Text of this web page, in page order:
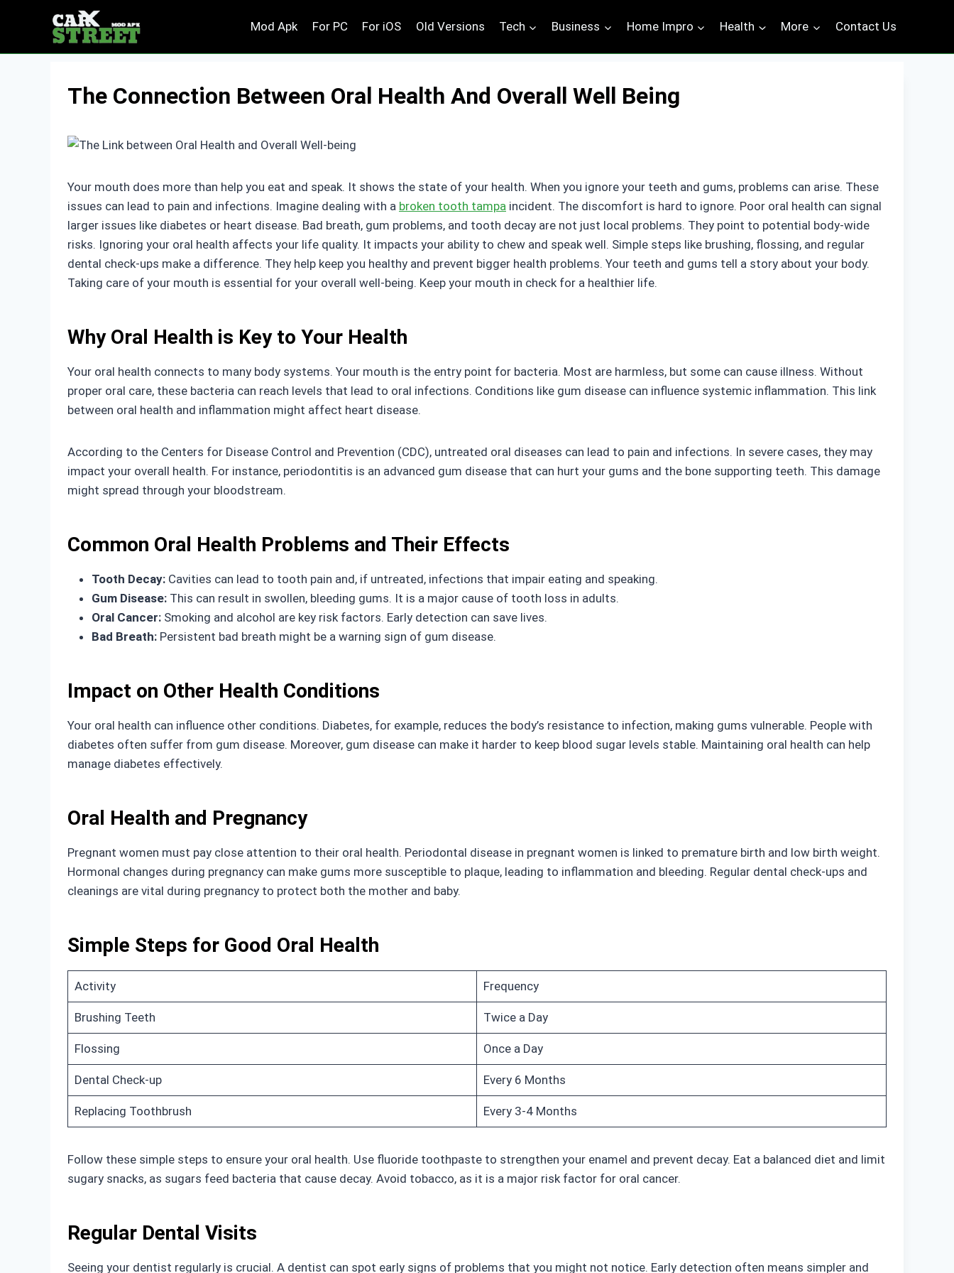
Mod Apk For PC For iOS Old Versions Tech Business Home Impro Health More Contact Us
The Connection Between Oral Health And Overall Well Being
Your mouth does more than help you eat and speak. It shows the state of your health. When you ignore your teeth and gums, problems can arise. These
issues can lead to pain and infections. Imagine dealing with a broken tooth tampa incident. The discomfort is hard to ignore. Poor oral health can signal
larger issues like diabetes or heart disease. Bad breath, gum problems, and tooth decay are not just local problems. They point to potential body-wide
risks. Ignoring your oral health affects your life quality. It impacts your ability to chew and speak well. Simple steps like brushing, flossing, and regular
dental check-ups make a difference. They help keep you healthy and prevent bigger health problems. Your teeth and gums tell a story about your body.
Taking care of your mouth is essential for your overall well-being. Keep your mouth in check for a healthier life.
Why Oral Health is Key to Your Health
Your oral health connects to many body systems. Your mouth is the entry point for bacteria. Most are harmless, but some can cause illness. Without
proper oral care, these bacteria can reach levels that lead to oral infections. Conditions like gum disease can influence systemic inflammation. This link
between oral health and inflammation might affect heart disease.
According to the Centers for Disease Control and Prevention (CDC), untreated oral diseases can lead to pain and infections. In severe cases, they may
impact your overall health. For instance, periodontitis is an advanced gum disease that can hurt your gums and the bone supporting teeth. This damage
might spread through your bloodstream.
Common Oral Health Problems and Their Effects
Tooth Decay: Cavities can lead to tooth pain and, if untreated, infections that impair eating and speaking.
Gum Disease: This can result in swollen, bleeding gums. It is a major cause of tooth loss in adults.
Oral Cancer: Smoking and alcohol are key risk factors. Early detection can save lives.
Bad Breath: Persistent bad breath might be a warning sign of gum disease.
Impact on Other Health Conditions
Your oral health can influence other conditions. Diabetes, for example, reduces the body’s resistance to infection, making gums vulnerable. People with
diabetes often suffer from gum disease. Moreover, gum disease can make it harder to keep blood sugar levels stable. Maintaining oral health can help
manage diabetes effectively.
Oral Health and Pregnancy
Pregnant women must pay close attention to their oral health. Periodontal disease in pregnant women is linked to premature birth and low birth weight.
Hormonal changes during pregnancy can make gums more susceptible to plaque, leading to inflammation and bleeding. Regular dental check-ups and
cleanings are vital during pregnancy to protect both the mother and baby.
Simple Steps for Good Oral Health
Activity Frequency
Brushing Teeth Twice a Day
Flossing Once a Day
Dental Check-up Every 6 Months
Replacing Toothbrush Every 3-4 Months
Follow these simple steps to ensure your oral health. Use fluoride toothpaste to strengthen your enamel and prevent decay. Eat a balanced diet and limit
sugary snacks, as sugars feed bacteria that cause decay. Avoid tobacco, as it is a major risk factor for oral cancer.
Regular Dental Visits
Seeing your dentist regularly is crucial. A dentist can spot early signs of problems that you might not notice. Early detection often means simpler and